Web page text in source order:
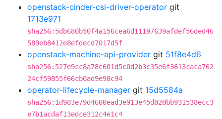
openstack-cinder-csi-driver-operator git
1713e971
sha256:5db680b50f4a156cea6d11197639afdef56ded46
589eb8412e8efdecd7017d5f
openstack-machine-api-provider git 51f8e4d6
sha256:527e9cc8a78c601d5c0d2b3c35e6f3613caca762
24cf59855f66cb0ad9e98c94
operator-lifecycle-manager git 15d5584a
sha256:1d983e79d4600ead3e913e45d020bb931538ecc3
e7b1acdaf13edce312c4e1c4